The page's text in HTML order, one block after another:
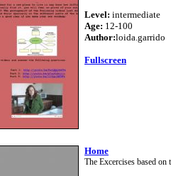
Level: intermediate
Age: 12-100
Author:loida.garrido
Fullscreen
Home
The Excercises based